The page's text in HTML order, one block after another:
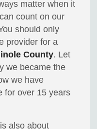
matter when it
count on our
should only
provider for a
County. Let
we became the
we have
for over 15 years
also about